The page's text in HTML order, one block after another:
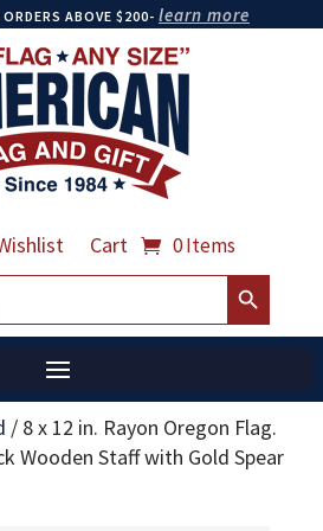
ABOVE $200- learn more
Cart 0 Items
Search Button
/ 8 x 12 in. Rayon Oregon Flag.
Wooden Staff with Gold Spear